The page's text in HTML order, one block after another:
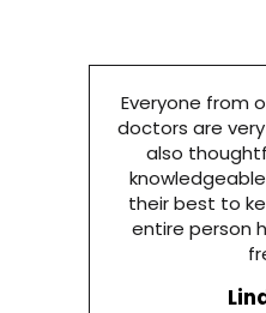
Everyone from
doctors are
also
their best to
entire person